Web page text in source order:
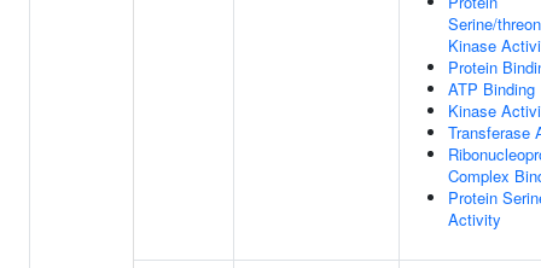
Serine/
Kinase
Protein
ATP Binding
Kinase
Transferase
Complex
Protein
Activity